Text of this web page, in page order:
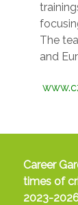
The
and
Career
times of
2023-